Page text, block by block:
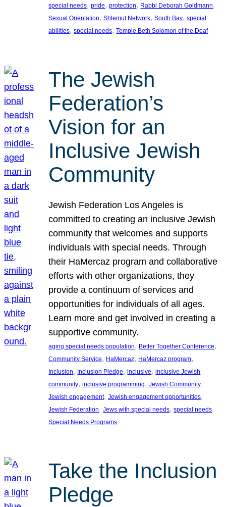
special needs, pride, protection, Rabbi Deborah Goldmann
Sexual Orientation, Shlemut Network, South Bay, special
abilities, special needs, Temple Beth Solomon of the Deaf
The Jewish
Federation’s
Vision for an
Inclusive Jewish
Community
Jewish Federation Los Angeles is
committed to creating an inclusive Jewish
community that welcomes and supports
individuals with special needs. Through
their HaMercaz program and collaborative
efforts with other organizations, they
provide a continuum of services and
opportunities for individuals of all ages.
Learn more and get involved in creating a
supportive community.
aging special needs population, Better Together Conference
Community Service, HaMercaz, HaMercaz program
Inclusion, Inclusion Pledge, inclusive, inclusive Jewish
community, inclusive programming, Jewish Community
Jewish engagement, Jewish engagement opportunities
Jewish Federation, Jews with special needs, special needs
Special Needs Programs
Take the Inclusion
Pledge